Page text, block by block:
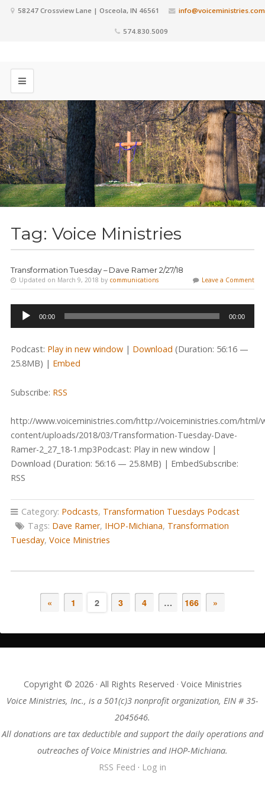
58247 Crossview Lane | Osceola, IN 46561 info@voiceministries.com
574.830.5009
Tag: Voice Ministries
Transformation Tuesday – Dave Ramer 2/27/18
Updated on March 9, 2018 by communications Leave a Comment
Audio
00:00 00:00
Podcast: Play in new window| Download (Duration: 56:16 —
25.8MB) | Embed
Subscribe: RSS
http://www.voiceministries.com/http://voiceministries.com/html/
content/uploads/2018/03/Transformation-Tuesday-Dave-
Ramer-2_27_18-1.mp3Podcast: Play in new window |
Download (Duration: 56:16 — 25.8MB) | EmbedSubscribe:
RSS
Category: Podcasts, Transformation Tuesdays Podcast
Tags: Dave Ramer, IHOP-Michiana, Transformation
Tuesday, Voice Ministries
« 1 2 3 4 … 166 »
Copyright © 2026 · All Rights Reserved · Voice Ministries
Voice Ministries, Inc., is a 501(c)3 nonprofit organization, EIN # 35-
2045646.
All donations are tax deductible and support the daily operations and
outreaches of Voice Ministries and IHOP-Michiana.
RSS Feed · Log in